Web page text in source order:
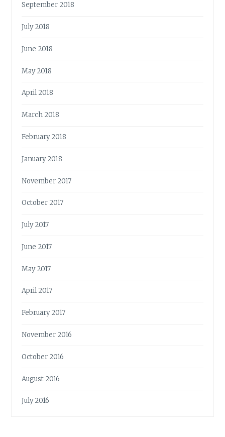
September 2018
July 2018
June 2018
May 2018
April 2018
March 2018
February 2018
January 2018
November 2017
October 2017
July 2017
June 2017
May 2017
April 2017
February 2017
November 2016
October 2016
August 2016
July 2016